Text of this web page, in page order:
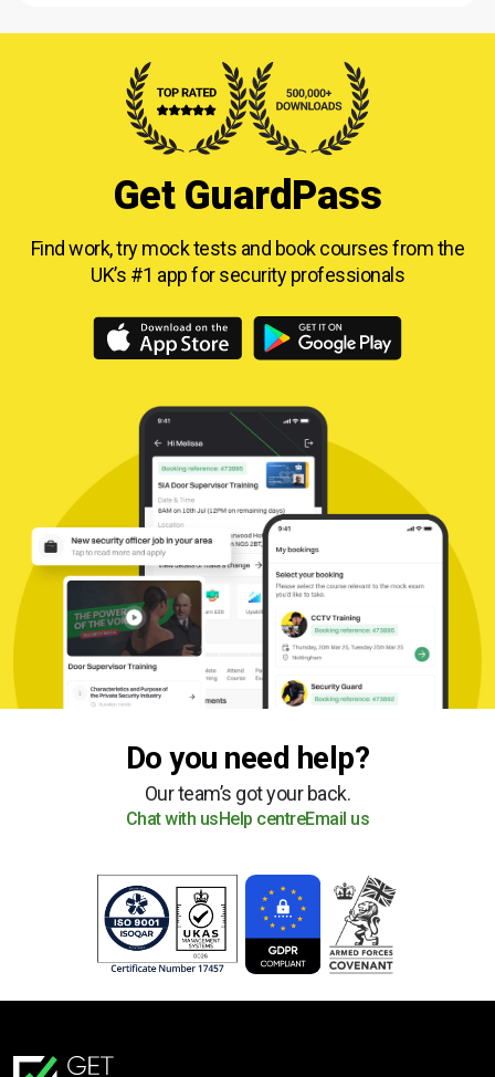
Get GuardPass
Find work, try mock tests and book courses fromthe
UK’s #1 app for security professionals
Do you need help?
Our team’s got your back.
Chat with us Help centreEmail us